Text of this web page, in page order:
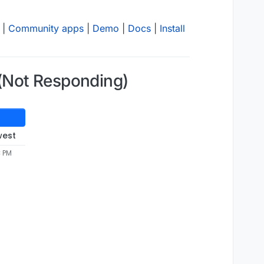
Community apps Demo Docs Install
Responding)